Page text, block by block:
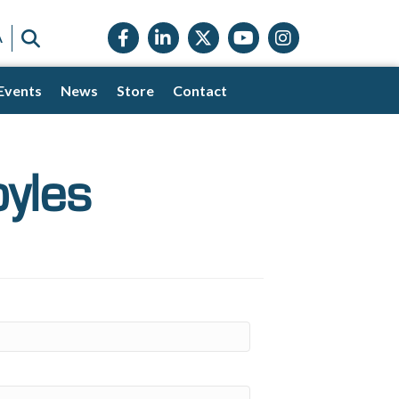
Facebook icon
LinkedIn icon
Twitter X icon
YouTube icon
Instagram
News Store Contact